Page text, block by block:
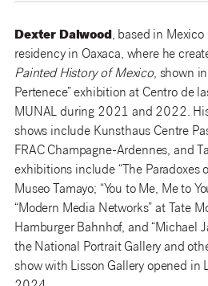
Dexter Dalwood, based in
residency in Oaxaca, where he
Painted History of Mexico, shown
Pertenece” exhibition at Centro de
MUNAL during 2021 and 2022.
shows include Kunsthaus Centre
FRAC Champagne-Ardennes, and
exhibitions include “The Paradoxes
Museo Tamayo; “You to Me, Me to
“Modern Media Networks” at Tate
Hamburger Bahnhof, and “Michael
the National Portrait Gallery and
show with Lisson Gallery opened in